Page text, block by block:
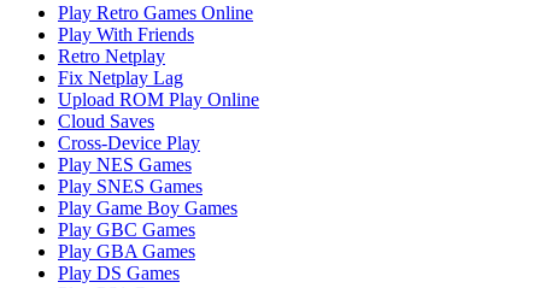
Play Retro Games Online
Play With Friends
Retro Netplay
Fix Netplay Lag
Upload ROM Play Online
Cloud Saves
Cross-Device Play
Play NES Games
Play SNES Games
Play Game Boy Games
Play GBC Games
Play GBA Games
Play DS Games